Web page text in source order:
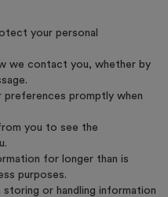
your personal
we contact you, whether by
promptly when
you to see the
for longer than is
purposes.
or handling information